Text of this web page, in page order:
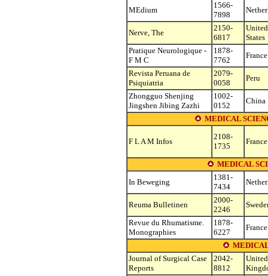
MEdium
1566-
7898
Nerve, The
2150-
6817
United
States
Pratique Neurologique -
F M C
1878-
7762
France
Revista Peruana de
Psiquiatria
2079-
0058
Peru
Zhongguo Shenjing
Jingshen Jibing Zazhi
1002-
0152
China
MEDICAL
F L A M Infos
2108-
1735
France
MEDICAL
In Beweging
1381-
7434
Reuma Bulletinen
2000-
2246
Revue du Rhumatisme.
Monographies
1878-
6227
France
Journal of Surgical Case
Reports
2042-
8812
United